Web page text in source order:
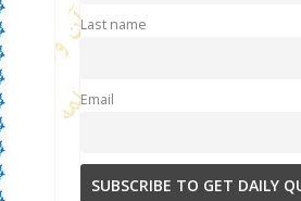
Last name
Email